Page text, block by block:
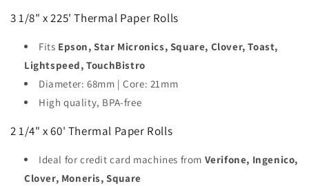
3 1/8" x 225' Thermal Paper Rolls
Fits Epson, Star Micronics, Square, Clover, Toast,
Lightspeed, TouchBistro
Diameter: 68mm | Core: 21mm
High quality, BPA-free
2 1/4" x 60' Thermal Paper Rolls
Ideal for credit card machines from Verifone, Ingenico,
Clover, Moneris, Square